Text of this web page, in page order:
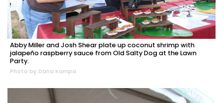
Abby Miller and Josh Shear plate up coconut shrimp with
jalapeño raspberry sauce from Old Salty Dog at the Lawn
Party.
Photo by Dana Kampa